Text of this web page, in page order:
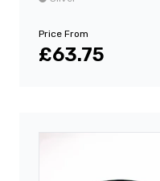
Price From
£63.75